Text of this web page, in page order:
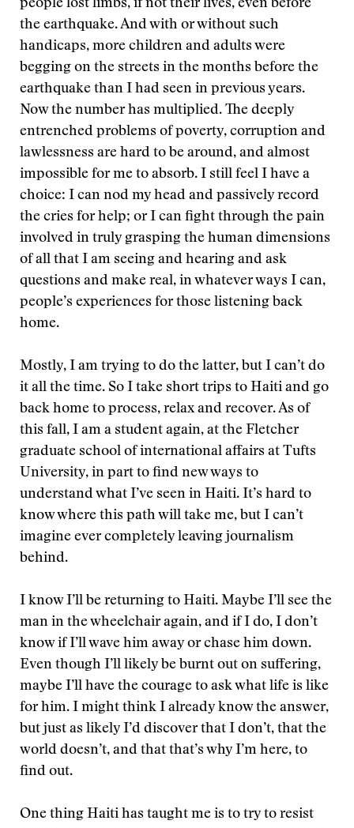
people lost limbs, if not their lives, even before
the earthquake. And with or without such
handicaps, more children and adults were
begging on the streets in the months before the
earthquake than I had seen in previous years.
Now the number has multiplied. The deeply
entrenched problems of poverty, corruption and
lawlessness are hard to be around, and almost
impossible for me to absorb. I still feel I have a
choice: I can nod my head and passively record
the cries for help; or I can fight through the pain
involved in truly grasping the human dimensions
of all that I am seeing and hearing and ask
questions and make real, in whatever ways I can,
people’s experiences for those listening back
home.
Mostly, I am trying to do the latter, but I can’t do
it all the time. So I take short trips to Haiti and go
back home to process, relax and recover. As of
this fall, I am a student again, at the Fletcher
graduate school of international affairs at Tufts
University, in part to find new ways to
understand what I’ve seen in Haiti. It’s hard to
know where this path will take me, but I can’t
imagine ever completely leaving journalism
behind.
I know I’ll be returning to Haiti. Maybe I’ll see the
man in the wheelchair again, and if I do, I don’t
know if I’ll wave him away or chase him down.
Even though I’ll likely be burnt out on suffering,
maybe I’ll have the courage to ask what life is like
for him. I might think I already know the answer,
but just as likely I’d discover that I don’t, that the
world doesn’t, and that that’s why I’m here, to
find out.
One thing Haiti has taught me is to try to resist